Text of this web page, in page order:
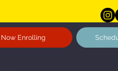
Now Enrolling